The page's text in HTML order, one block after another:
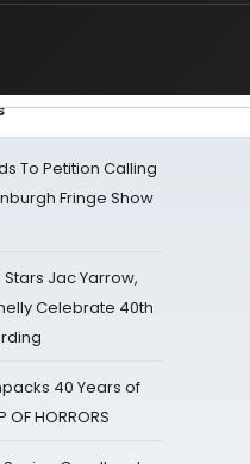
To Petition Calling
Fringe Show
Stars Jac Yarrow,
Celebrate 40th
40 Years of
OF HORRORS